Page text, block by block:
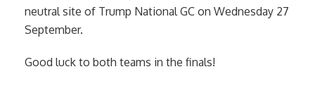
neutral site of Trump National GC on Wednesday 27
September.
Good luck to both teams in the finals!